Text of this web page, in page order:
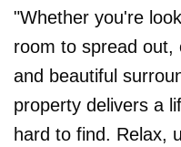
"Whether you're
room to spread out,
and beautiful
property delivers a
hard to find. Relax,